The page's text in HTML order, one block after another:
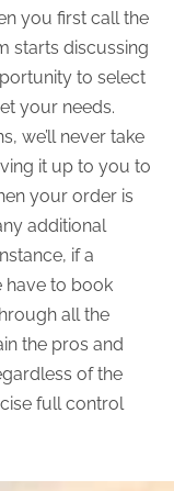
you first call the
starts discussing
to select
your needs.
we’ll never take
it up to you to
your order is
additional
if a
have to book
all the
the pros and
of the
full control